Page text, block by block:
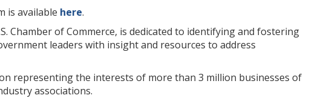
is available here.
Chamber of Commerce, is dedicated to identifying and fostering
leaders with insight and resources to address
representing the interests of more than 3 million businesses of
associations.